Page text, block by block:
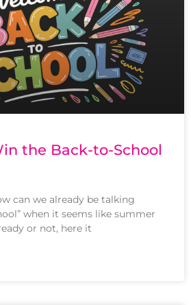
the Back-to-School
can we already be talking
when it seems like summer
or not, here it